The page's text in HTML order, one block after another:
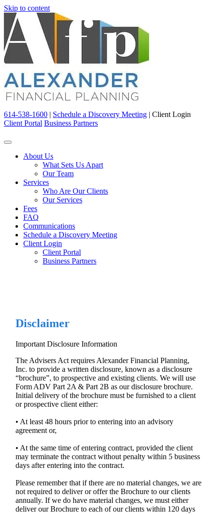
Skip to content
614-538-1600 | Schedule a Discovery Meeting | Client Login
Client Portal Business Partners
About Us
What Sets Us Apart
Our Team
Services
Who Are Our Clients
Our Services
Fees
FAQ
Communications
Schedule a Discovery Meeting
Client Login
Client Portal
Business Partners
Disclaimer
Important Disclosure Information
The Advisers Act requires Alexander Financial Planning,
Inc. to provide a written disclosure, known as a disclosure
“brochure”, to prospective and existing clients. We will use
Form ADV Part 2A & Part 2B as our disclosure brochure.
Initial delivery of the brochure must be furnished to a client
or prospective client either:
• At least 48 hours prior to entering into an advisory
agreement or,
• At the same time of entering contract, provided the client
may terminate the contract without penalty within 5 business
days after entering into the contract.
Please remember that if there are no material changes, we are
not required to deliver or offer the Brochure to our clients
annually. If we do have material changes, we must either
deliver our Brochure to each of our clients within 120 days